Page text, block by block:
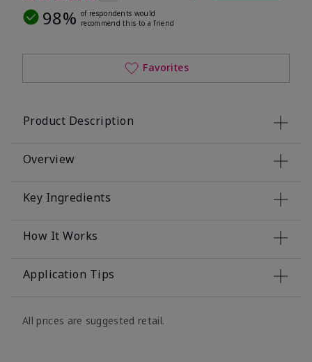
98% of respondents would
recommend this to a friend
Favorites
Product Description
Overview
Key Ingredients
How It Works
Application Tips
All prices are suggested retail.